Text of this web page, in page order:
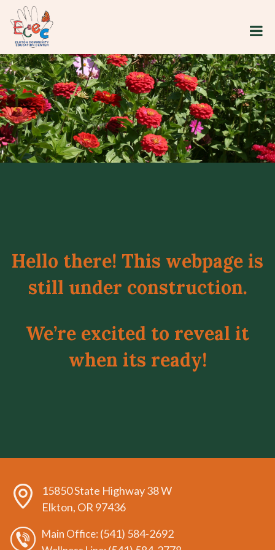
Hello there! This webpage is
still under construction.
We’re excited to reveal it
when its ready!
15850 State Highway 38 W
Elkton, OR 97436
Main Office: (541) 584-2692